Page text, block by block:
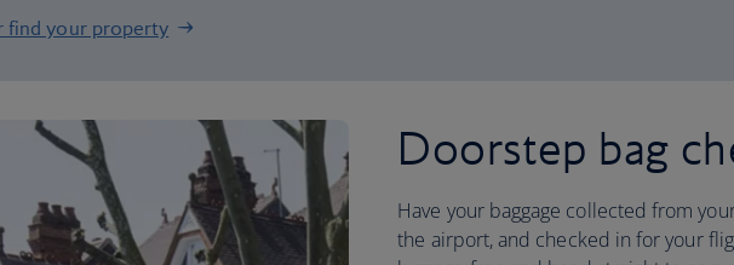
find your property
Doorstep bag
Have your baggage collected from
the airport, and checked in for your